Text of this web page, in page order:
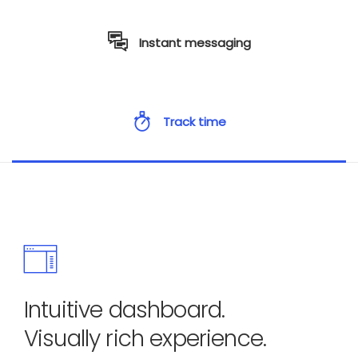
Instant messaging
Track time
Intuitive dashboard.
Visually rich experience.